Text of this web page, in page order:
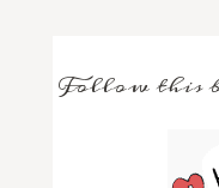
Follow this